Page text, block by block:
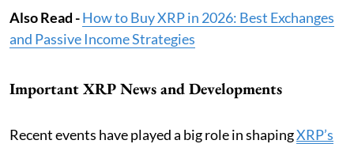
Also Read -How to Buy XRP in 2026: Best Exchanges
and Passive Income Strategies
Important XRP News and Developments
Recent events have played a big role in shapingXRP’s